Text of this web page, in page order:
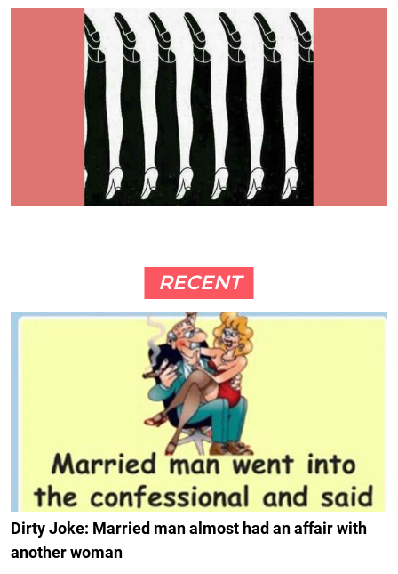
RECENT
Dirty Joke: Married man almost had an affair with
another woman